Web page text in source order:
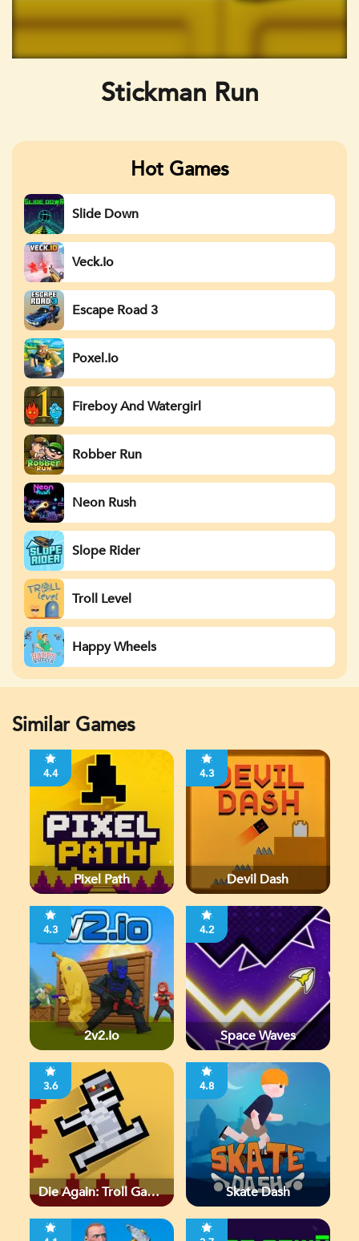
Hot Games
Slide Down
Veck.io
Escape Road 3
Poxel.io
Fireboy And Watergirl
Robber Run
Neon Rush
Slope Rider
Troll Level
Happy Wheels
Stickman Run
Similar Games
4.4
Pixel Path
4.3
Devil Dash
4.3
2v2.io
4.2
Space Waves
3.6
Die Again: Troll Game
4.8
Skate Dash